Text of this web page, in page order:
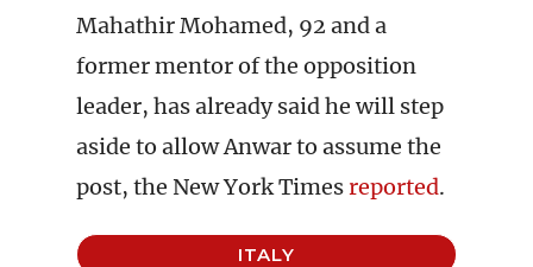
Mahathir Mohamed, 92 and a
former mentor of the opposition
leader, has already said he will step
aside to allow Anwar to assume the
post, the New York Timesreported.
ITALY